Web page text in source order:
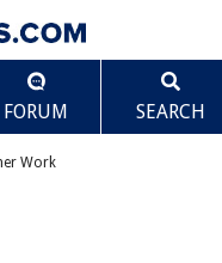
FORUM SEARCH
Work